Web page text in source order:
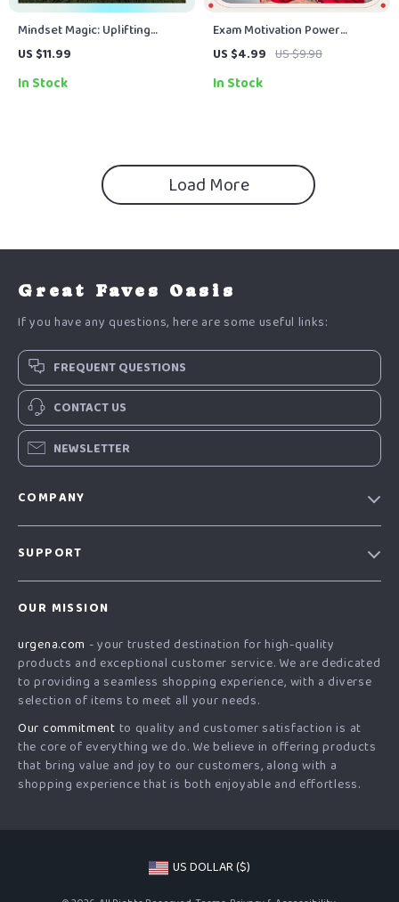
Mindset Magic: Uplifting
Reads That Change the Way
for a Positive Mindset
US $11.99
In Stock
Exam Motivation Power
Checklist: Your Step-by-Step
Planner & how to get
US $4.99 US $9.98
In Stock
Load More
Great Faves Oasis
If you have any questions, here are some useful links:
FREQUENT QUESTIONS
CONTACT US
NEWSLETTER
COMPANY
Press
Influencers
Affiliates
Investor Relations
Partners
SUPPORT
FAQ
Returns Center
Payment Methods
Order Status
OUR MISSION
urgena.com - your trusted destination for high-quality
products and exceptional customer service. We are dedicated
to providing a seamless shopping experience, with a diverse
selection of items to meet all your needs.
Our commitment to quality and customer satisfaction is at
the core of everything we do. We believe in offering products
that bring value and joy to our customers, along with a
shopping experience that is both enjoyable and effortless.
US DOLLAR ($)